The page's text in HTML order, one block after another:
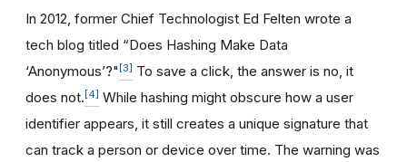
In 2012, former Chief Technologist Ed Felten wrote a
tech blog titled “Does Hashing Make Data
‘Anonymous’?" [3] To save a click, the answer is no, it
does not.[4] While hashing might obscure how a user
identifier appears, it still creates a unique signature that
can track a person or device over time. The warning was